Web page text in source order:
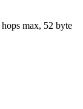
hops max, 52 byte